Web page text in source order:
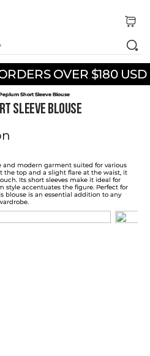
OVER $180 USD
for?
Short Sleeve Blouse
Sleeve Blouse
and modern garment suited for various
the top and a slight flare at the waist, it
Its short sleeves make it ideal for
accentuates the figure. Perfect for
blouse is an essential addition to any